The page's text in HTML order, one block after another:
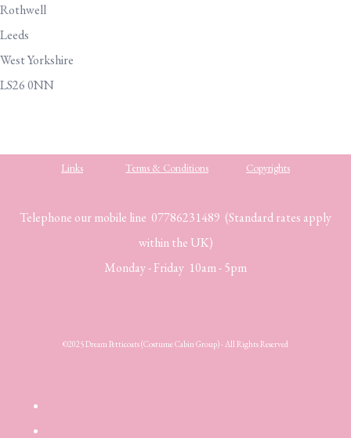
Rothwell
Leeds
West Yorkshire
LS26 0NN
Links Terms & Conditions Copyrights
Telephone our mobile line 07786231489 (Standard rates apply
within the UK)
Monday - Friday 10am - 5pm
©2025 Dream Petticoats (Costume Cabin Group) - All Rights Reserved